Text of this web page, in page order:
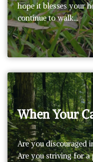
hope it blesses your
continue to walk…
When Your
Are you discouraged
Are you striving for a